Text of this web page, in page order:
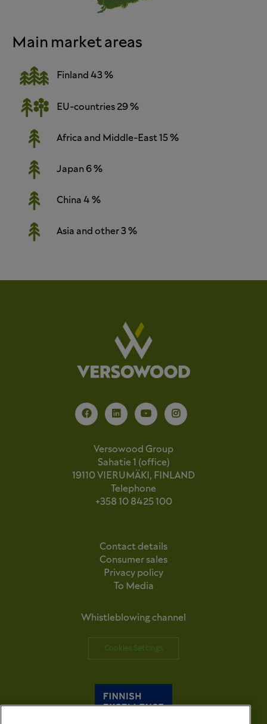
Main market areas
Finland 43 %
EU-countries 29 %
Africa and Middle-East 15 %
Japan 6 %
China 4 %
Asia and other 3 %
Versowood Group
Sahatie 1 (office)
19110 VIERUMÄKI, FINLAND
Telephone
+358 10 8425 100
Contact details
Consumer sales
Privacy policy
To Media
Whistleblowing channel
Cookies Settings